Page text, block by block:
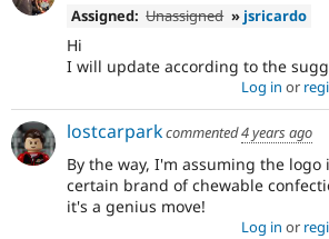
Assigned: Unassigned » jsricardo
Hi
I will update according to the
Log in or
lostcarparkcommented4 years ago
By the way, I'm assuming the logo
certain brand of chewable
it's a genius move!
Log in or